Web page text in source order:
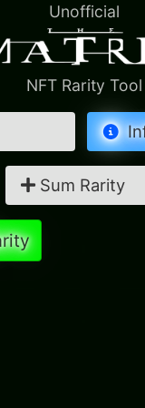
Unofficial
NFT Rarity Tool
Sum Rarity